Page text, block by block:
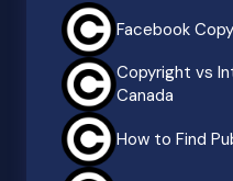
Facebook
Copyright vs
Canada
How to Find